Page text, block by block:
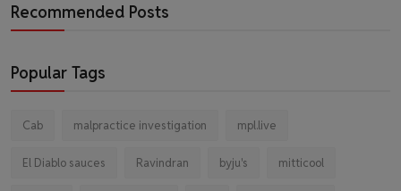
Recommended Posts
Popular Tags
Cab malpractice investigation mpl.live
El Diablo sauces Ravindran byju's mitticool